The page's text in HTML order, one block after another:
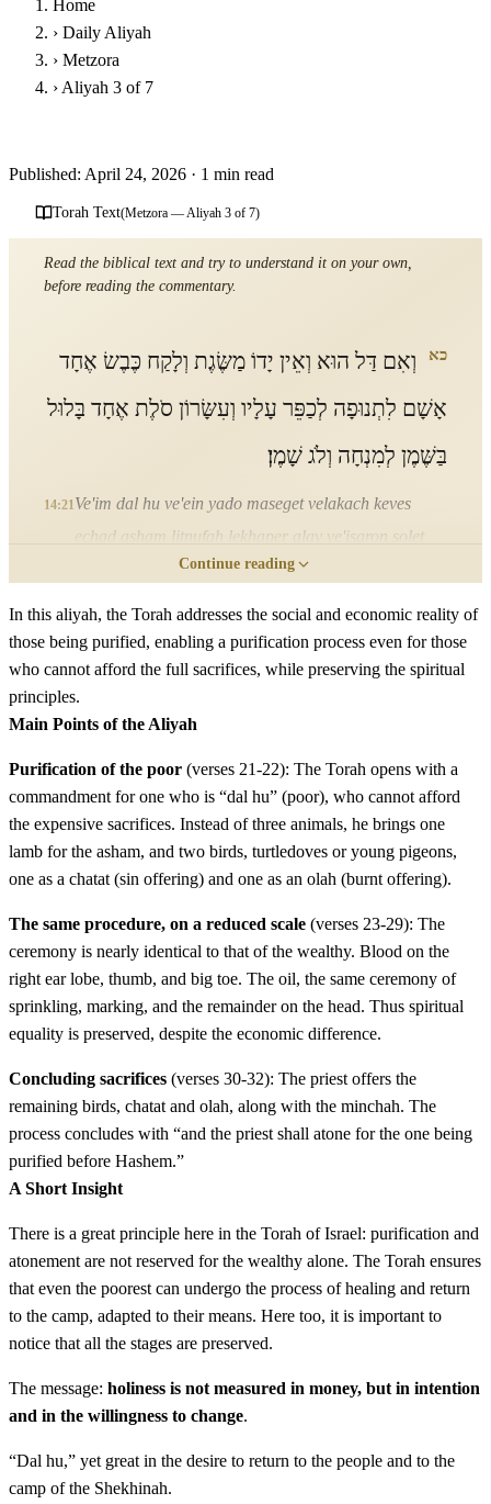
Home
› Daily Aliyah
› Metzora
› Aliyah 3 of 7
Published: April 24, 2026 · 1 min read
Torah Text(Metzora — Aliyah 3 of 7)
Read the biblical text and try to understand it on your own,
before reading the commentary.
כא
וְאִם דַּל הוּא וְאֵין יָדוֹ מַשֶּׂגֶת וְלָקַח כֶּבֶשׂ אֶחָד
אָשָׁם לִתְנוּפָה לְכַפֵּר עָלָיו וְעִשָּׂרוֹן סֹלֶת אֶחָד בָּלוּל
בַּשֶּׁמֶן לְמִנְחָה וְלֹג שָׁמֶן׃
14:21Ve'im dal hu ve'ein yado maseget velakach keves
echad asham litnufah lekhaper alav ve'isaron solet
echad balul bashemen leminchah velog shamen
כב
וּשְׁתֵּי תֹרִים אוֹ שְׁנֵי בְּנֵי יוֹנָה אֲשֶׁר תַּשִּׂיג יָדוֹ
וְהָיָה אֶחָד חַטָּאת וְהָאֶחָד עֹלָה׃
22Ushtei torim o shnei bnei yonah asher tasig yado
vehayah echad chatat veha'echad olah
כג
וְהֵבִיא אֹתָם בַּיּוֹם הַשְּׁמִינִי לְטָהֳרָתוֹ אֶל הַכֹּהֵן
אֶל פֶּתַח אֹהֶל מוֹעֵד לִפְנֵי יְדוָד׃
23Veheviyi otam bayom hashmini letohorato el hakohen el
petach ohel mo'ed lifnei Adonai
וְלָקַח הַכֹּהֵן אֶת כֶּבֶשׂ הָאָשָׁם וְאֶת לֹג הַשָּׁמֶן
וְהֵנִיף אֹתָם הַכֹּהֵן תְּנוּפָה לִפְנֵי יְדוָד׃
24
Velakach hakohen et keves ha'asham ve'et log
hashemen veheinif otam hakohen tenufah lifnei Adonai
וְשָׁחַט אֶת כֶּבֶשׂ הָאָשָׁם וְלָקַח הַכֹּהֵן מִדַּם
הָאָשָׁם וְנָתַן עַל תְּנוּךְ אֹזֶן הַמִּטַּהֵר הַיְמָנִית וְעַל
בֹּהֶן יָדוֹ הַיְמָנִית וְעַל בֹּהֶן רַגְלוֹ הַיְמָנִית׃
ha'asham venatan al tenuch ozen hamitaher hayemanit
hayemanit
Continue reading
In this aliyah, the Torah addresses the social and economic reality of
those being purified, enabling a purification process even for those
who cannot afford the full sacrifices, while preserving the spiritual
principles.
Main Points of the Aliyah
Purification of the poor (verses 21-22): The Torah opens with a
commandment for one who is “dal hu” (poor), who cannot afford
the expensive sacrifices. Instead of three animals, he brings one
lamb for the asham, and two birds, turtledoves or young pigeons,
one as a chatat (sin offering) and one as an olah (burnt offering).
The same procedure, on a reduced scale (verses 23-29): The
ceremony is nearly identical to that of the wealthy. Blood on the
right ear lobe, thumb, and big toe. The oil, the same ceremony of
sprinkling, marking, and the remainder on the head. Thus spiritual
equality is preserved, despite the economic difference.
Concluding sacrifices (verses 30-32): The priest offers the
remaining birds, chatat and olah, along with the minchah. The
process concludes with “and the priest shall atone for the one being
purified before Hashem.”
A Short Insight
There is a great principle here in the Torah of Israel: purification and
atonement are not reserved for the wealthy alone. The Torah ensures
that even the poorest can undergo the process of healing and return
to the camp, adapted to their means. Here too, it is important to
notice that all the stages are preserved.
The message: holiness is not measured in money, but in intention
and in the willingness to change.
“Dal hu,” yet great in the desire to return to the people and to the
camp of the Shekhinah.